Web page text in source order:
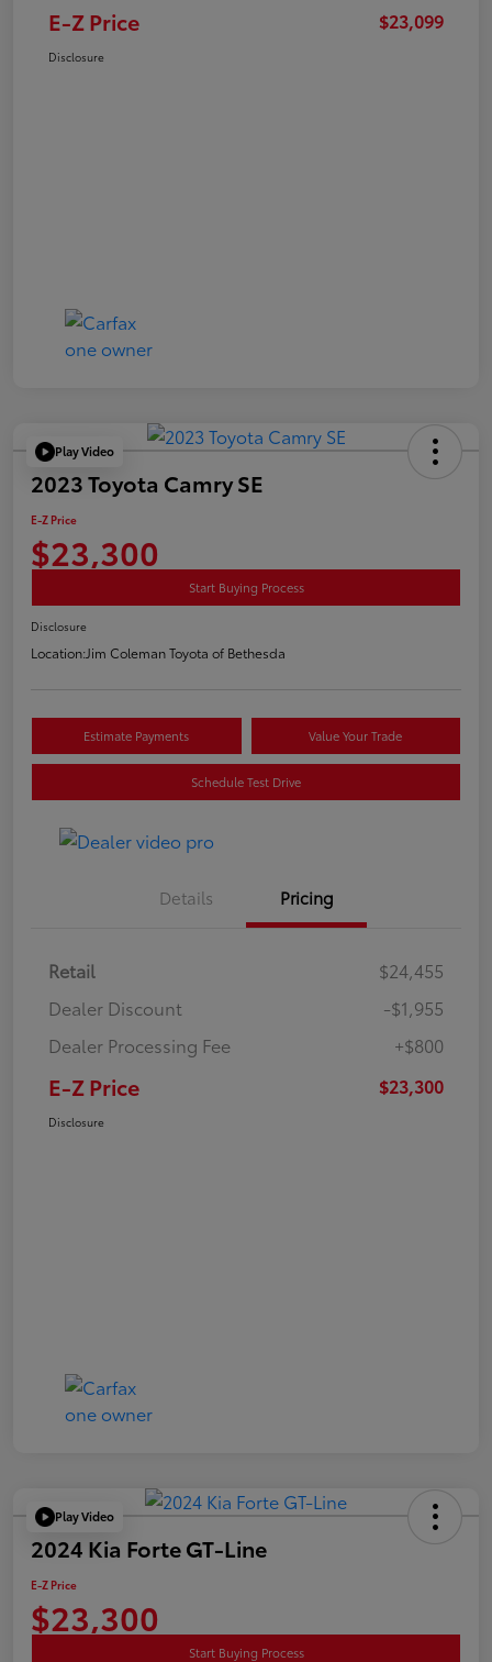
E-Z Price $23,099
Disclosure
Play Video
2023 Toyota Camry SE
E-Z Price
$23,300
Start Buying Process
Disclosure
Location:Jim Coleman Toyota of Bethesda
Estimate Payments Value Your Trade
Schedule Test Drive
Details Pricing
Retail
$24,455
Dealer Discount
-$1,955
Dealer Processing Fee
+$800
E-Z Price $23,300
Disclosure
Play Video
2024 Kia Forte GT-Line
E-Z Price
$23,300
Start Buying Process